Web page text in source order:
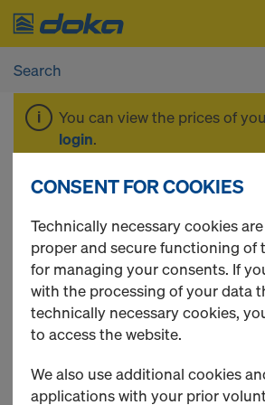
You can view the prices of
login.
Tie rod
9 Products found
Most viewed
Hexagon
CONSENT FOR COOKIES
Technically necessary cookies
proper and secure functioning of
for managing your consents. If
with the processing of your data
technically necessary cookies,
to access the website.
We also use additional cookies
applications with your prior